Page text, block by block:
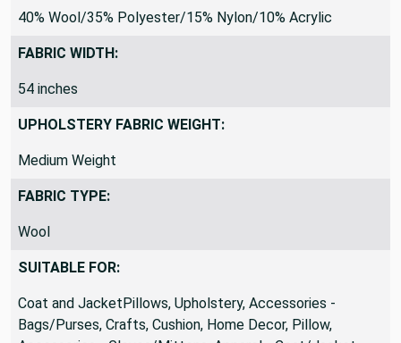
MATERIAL:
40% Wool/35% Polyester/15% Nylon/10% Acrylic
FABRIC WIDTH:
54 inches
UPHOLSTERY FABRIC WEIGHT:
Medium Weight
FABRIC TYPE:
Wool
SUITABLE FOR:
Coat and JacketPillows, Upholstery, Accessories -